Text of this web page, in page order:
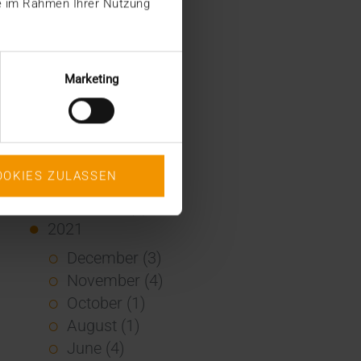
Rahmen Ihrer Nutzung
Marketing
ZULASSEN
December (2)
November (1)
July (1)
June (2)
May (4)
February (1)
2021
December (3)
November (4)
October (1)
August (1)
June (4)